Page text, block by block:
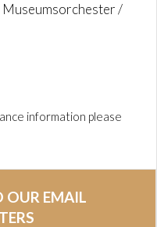
/
information please
OUR EMAIL